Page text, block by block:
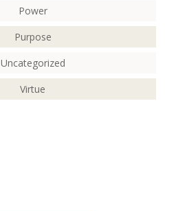
Power
Purpose
Uncategorized
Virtue